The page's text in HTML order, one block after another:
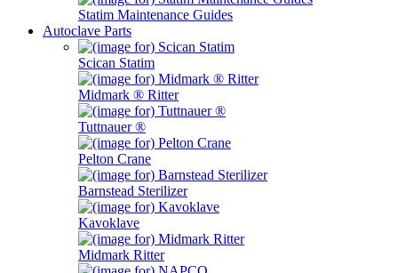
Statim Maintenance Guides
Autoclave Parts
Scican Statim
Midmark ® Ritter
Tuttnauer ®
Pelton Crane
Barnstead Sterilizer
Kavoklave
Midmark Ritter